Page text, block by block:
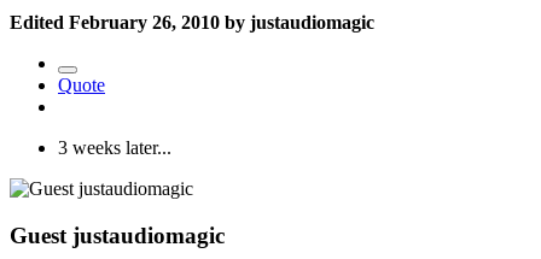
Edited February 26, 2010 by justaudiomagic
Quote
3 weeks later...
Guest justaudiomagic